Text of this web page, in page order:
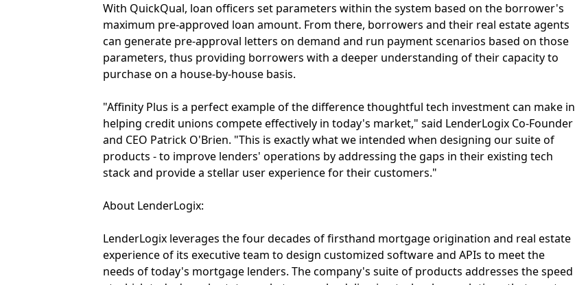
With QuickQual, loan officers set parameters within the system based on the borrower's
maximum pre-approved loan amount. From there, borrowers and their real estate agents
can generate pre-approval letters on demand and run payment scenarios based on those
parameters, thus providing borrowers with a deeper understanding of their capacity to
purchase on a house-by-house basis.
"Affinity Plus is a perfect example of the difference thoughtful tech investment can make in
helping credit unions compete effectively in today's market," said LenderLogix Co-Founder
and CEO Patrick O'Brien. "This is exactly what we intended when designing our suite of
products - to improve lenders' operations by addressing the gaps in their existing tech
stack and provide a stellar user experience for their customers."
About LenderLogix:
LenderLogix leverages the four decades of firsthand mortgage origination and real estate
experience of its executive team to design customized software and APIs to meet the
needs of today's mortgage lenders. The company's suite of products addresses the speed